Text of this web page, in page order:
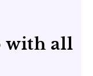
with all